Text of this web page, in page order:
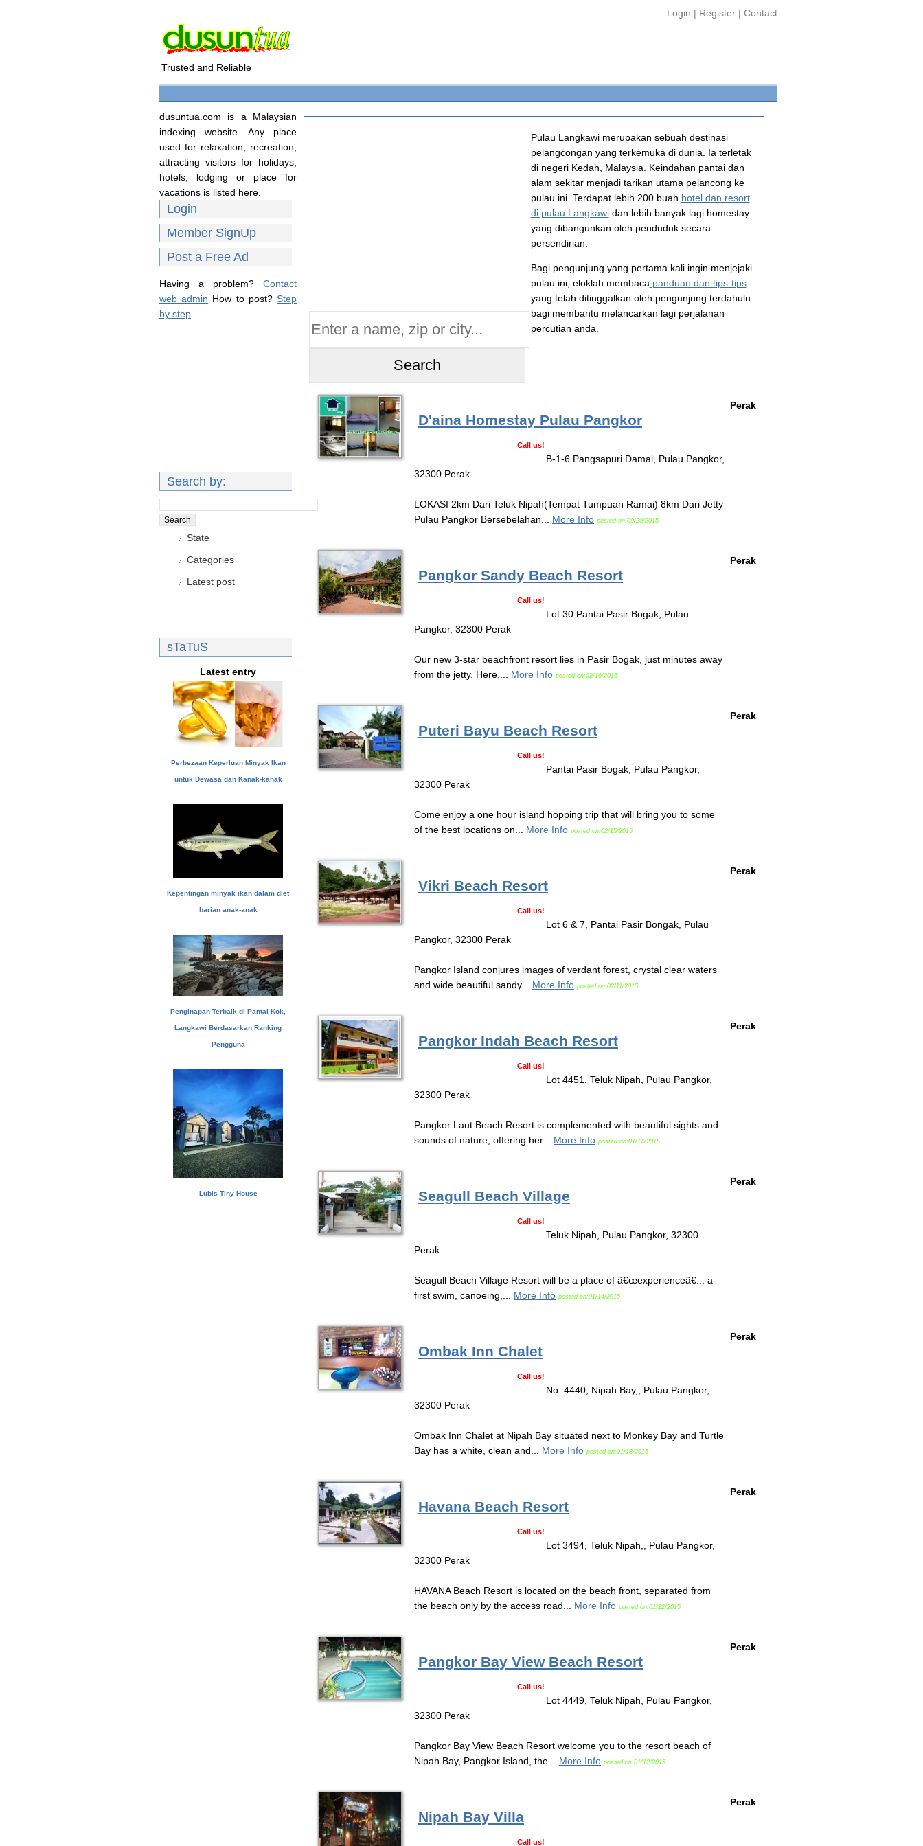
Login | Register | Contact
Trusted and Reliable
dusuntua.com is a Malaysian
indexing website. Any place
used for relaxation, recreation,
attracting visitors for holidays,
hotels, lodging or place for
vacations is listed here.
Login
Member SignUp
Post a Free Ad
Having a problem? Contact
web admin How to post? Step
by step
Search by:
State
Categories
Latest post
sTaTuS
Latest entry
Perbezaan Keperluan Minyak Ikan
untuk Dewasa dan Kanak-kanak
Kepentingan minyak ikan dalam diet
harian anak-anak
Penginapan Terbaik di Pantai Kok,
Langkawi Berdasarkan Ranking
Pengguna
Lubis Tiny House
Pulau Langkawi merupakan sebuah destinasi
pelangcongan yang terkemuka di dunia. Ia terletak
di negeri Kedah, Malaysia. Keindahan pantai dan
alam sekitar menjadi tarikan utama pelancong ke
pulau ini. Terdapat lebih 200 buah hotel dan resort
di pulau Langkawidan lebih banyak lagi homestay
yang dibangunkan oleh penduduk secara
persendirian.
Bagi pengunjung yang pertama kali ingin menjejaki
pulau ini, eloklah membaca panduan dan tips-tips
yang telah ditinggalkan oleh pengunjung terdahulu
bagi membantu melancarkan lagi perjalanan
percutian anda.
D'aina Homestay Pulau Pangkor
Call us!
B-1-6 Pangsapuri Damai, Pulau Pangkor,
32300 Perak
LOKASI 2km Dari Teluk Nipah(Tempat Tumpuan Ramai) 8km Dari Jetty
Pulau Pangkor Bersebelahan... More Info posted on:09/20/2015
Perak
Pangkor Sandy Beach Resort
Call us!
Lot 30 Pantai Pasir Bogak, Pulau
Pangkor, 32300 Perak
Our new 3-star beachfront resort lies in Pasir Bogak, just minutes away
from the jetty. Here,... More Info posted on:02/16/2015
Perak
Puteri Bayu Beach Resort
Call us!
Pantai Pasir Bogak, Pulau Pangkor,
32300 Perak
Come enjoy a one hour island hopping trip that will bring you to some
of the best locations on... More Info posted on:02/15/2015
Perak
Vikri Beach Resort
Call us!
Lot 6 & 7, Pantai Pasir Bongak, Pulau
Pangkor, 32300 Perak
Pangkor Island conjures images of verdant forest, crystal clear waters
and wide beautiful sandy... More Info posted on:02/11/2015
Perak
Pangkor Indah Beach Resort
Call us!
Lot 4451, Teluk Nipah, Pulau Pangkor,
32300 Perak
Pangkor Laut Beach Resort is complemented with beautiful sights and
sounds of nature, offering her... More Info posted on:01/14/2015
Perak
Seagull Beach Village
Call us!
Teluk Nipah, Pulau Pangkor, 32300
Perak
Seagull Beach Village Resort will be a place of â€œexperienceâ€... a
first swim, canoeing,... More Info posted on:01/14/2015
Perak
Ombak Inn Chalet
Call us!
No. 4440, Nipah Bay,, Pulau Pangkor,
32300 Perak
Ombak Inn Chalet at Nipah Bay situated next to Monkey Bay and Turtle
Bay has a white, clean and... More Info posted on:01/13/2015
Perak
Havana Beach Resort
Call us!
Lot 3494, Teluk Nipah,, Pulau Pangkor,
32300 Perak
HAVANA Beach Resort is located on the beach front, separated from
the beach only by the access road... More Info posted on:01/12/2015
Perak
Pangkor Bay View Beach Resort
Call us!
Lot 4449, Teluk Nipah, Pulau Pangkor,
32300 Perak
Pangkor Bay View Beach Resort welcome you to the resort beach of
Nipah Bay, Pangkor Island, the... More Info posted on:01/12/2015
Perak
Nipah Bay Villa
Call us!
Perak